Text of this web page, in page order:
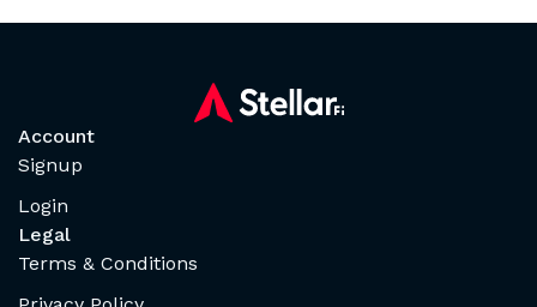
Account
Signup
Login
Legal
Terms & Conditions